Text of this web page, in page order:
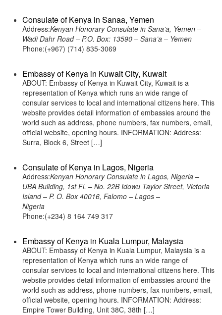
Consulate of Kenya in Sanaa, Yemen
Address:Kenyan Honorary Consulate in Sana’a, Yemen –
Wadi Dahr Road – P.O. Box: 13590 – Sana’a – Yemen
Phone:(+967) (714) 835-3069
Embassy of Kenya in Kuwait City, Kuwait
ABOUT: Embassy of Kenya in Kuwait City, Kuwait is a
representation of Kenya which runs an wide range of
consular services to local and international citizens here. This
website provides detail information of embassies around the
world such as address, phone numbers, fax numbers, email,
official website, opening hours. INFORMATION: Address:
Surra, Block 6, Street […]
Consulate of Kenya in Lagos, Nigeria
Address:Kenyan Honorary Consulate in Lagos, Nigeria –
UBA Building, 1st Fl. – No. 22B Idowu Taylor Street, Victoria
Island – P. O. Box 40016, Falomo – Lagos –
Nigeria
Phone:(+234) 8 164 749 317
Embassy of Kenya in Kuala Lumpur, Malaysia
ABOUT: Embassy of Kenya in Kuala Lumpur, Malaysia is a
representation of Kenya which runs an wide range of
consular services to local and international citizens here. This
website provides detail information of embassies around the
world such as address, phone numbers, fax numbers, email,
official website, opening hours. INFORMATION: Address:
Empire Tower Building, Unit 38C, 38th […]